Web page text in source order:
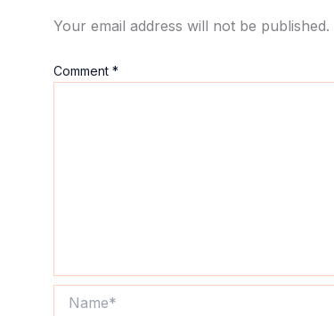
Your email address will not be published.
Comment *